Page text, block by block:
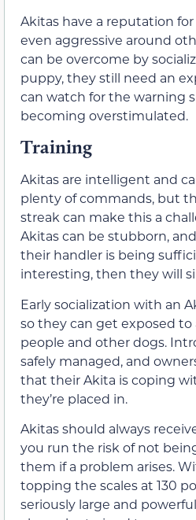
Akitas have a reputation
even aggressive around
can be overcome by
puppy, they still need an
can watch for the warning
becoming overstimulated.
Training
Akitas are intelligent and
plenty of commands, but
streak can make this a
Akitas can be stubborn,
their handler is being
interesting, then they will
Early socialization with an
so they can get exposed to
people and other dogs.
safely managed, and
that their Akita is coping
they’re placed in.
Akitas should always
you run the risk of not
them if a problem arises.
topping the scales at 130
seriously large and